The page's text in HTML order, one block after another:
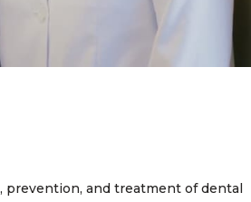
prevention, and treatment of dental